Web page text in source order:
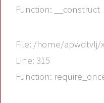
Function: __construct
File: /home/
Line: 315
Function: